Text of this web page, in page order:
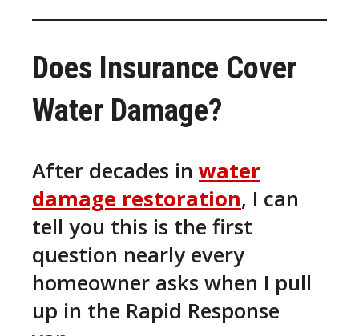
Does Insurance Cover
Water Damage?
After decades in water
damage restoration, I can
tell you this is the first
question nearly every
homeowner asks when I pull
up in the Rapid Response